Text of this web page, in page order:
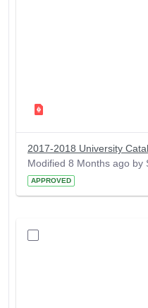
2017-2018 University
Modified 8 Months ago by
APPROVED